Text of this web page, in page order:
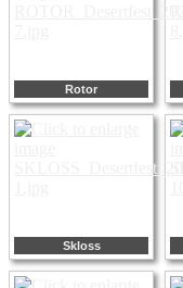
Rotor
Skloss